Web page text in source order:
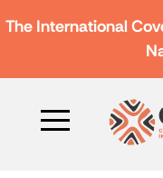
The International